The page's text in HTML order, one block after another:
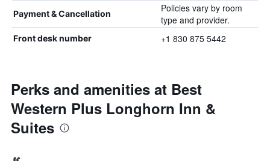
Payment & Cancellation
Policies vary by room
type and provider.
Front desk number +1 830 875 5442
Perks and amenities at Best
Western Plus Longhorn Inn &
Suites